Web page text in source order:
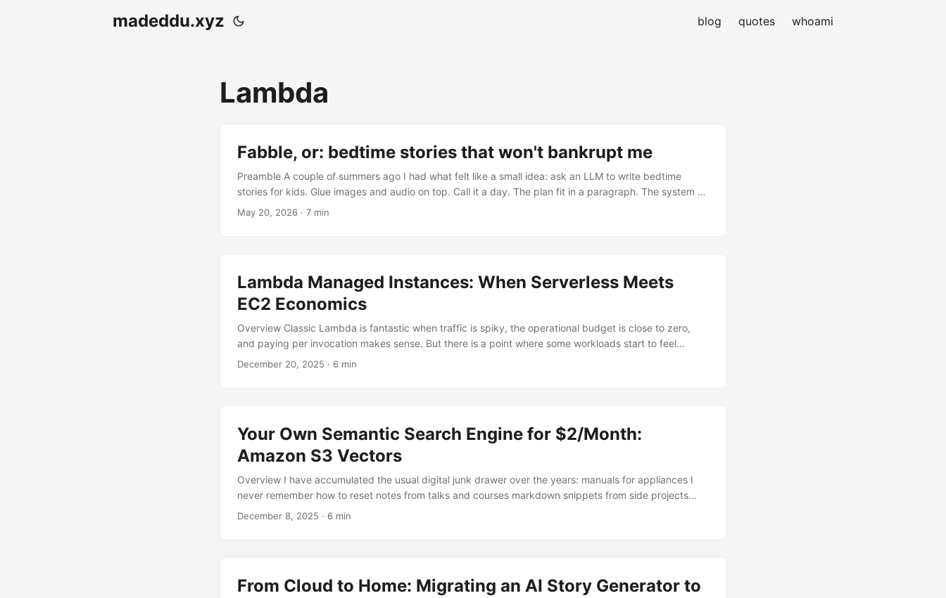
madeddu.xyz blog quotes whoami
Lambda
Fabble, or: bedtime stories that won't bankrupt me
Preamble A couple of summers ago I had what felt like a small idea: ask an LLM to write bedtime
stories for kids. Glue images and audio on top. Call it a day. The plan fit in a paragraph. The system as
it stands today does not. The prototype was called Fable — a script with two HTTP calls and a folder
May 20, 2026 · 7 min
Lambda Managed Instances: When Serverless Meets
EC2 Economics
Overview Classic Lambda is fantastic when traffic is spiky, the operational budget is close to zero,
and paying per invocation makes sense. But there is a point where some workloads start to feel
slightly awkward inside the normal Lambda model. Not because they are long-running. Not because
December 20, 2025 · 6 min
Your Own Semantic Search Engine for $2/Month:
Amazon S3 Vectors
Overview I have accumulated the usual digital junk drawer over the years: manuals for appliances I
never remember how to reset notes from talks and courses markdown snippets from side projects
receipts and invoices I swear I will organize properly one day little technical writeups saved with
December 8, 2025 · 6 min
From Cloud to Home: Migrating an AI Story Generator to